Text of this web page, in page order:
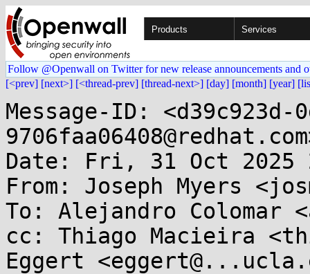
Products Services
Follow @Openwall on Twitter for new release announcements and
[<prev] [next>] [<thread-prev] [thread-next>] [day] [month] [year]
Message-ID: <d39c923d-
Date: Fri, 31 Oct 2025
From: Joseph Myers
To: Alejandro Colomar
cc: Thiago Macieira
Eggert